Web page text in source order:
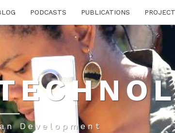
PODCASTS PUBLICATIONS
Development